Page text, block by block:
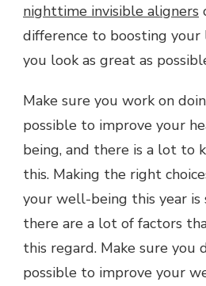
nighttime invisible aligners
difference to boosting your
you look as great as
Make sure you work on
possible to improve your
being, and there is a lot to
this. Making the right
your well-being this year is
there are a lot of factors
this regard. Make sure you
possible to improve your